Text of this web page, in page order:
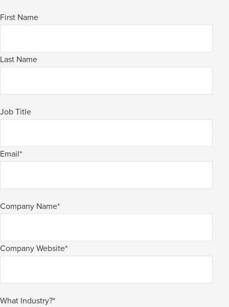
First Name
Last Name
Job Title
Email*
Company Name*
Company Website*
What Industry?*